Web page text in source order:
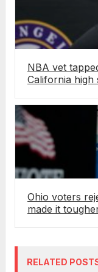
NBA vet
California high
Ohio voters
made it
RELATED